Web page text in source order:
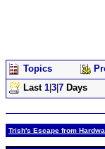
Topics
Last 1 3 7 Days
Trish's Escape from